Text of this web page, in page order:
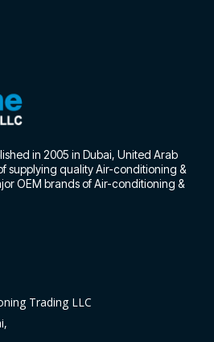
in 2005 in Dubai, United Arab
supplying quality Air-conditioning &
OEM brands of Air-conditioning &
Trading LLC